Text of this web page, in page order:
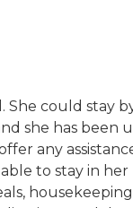
She could stay
she has been
any
to stay in her